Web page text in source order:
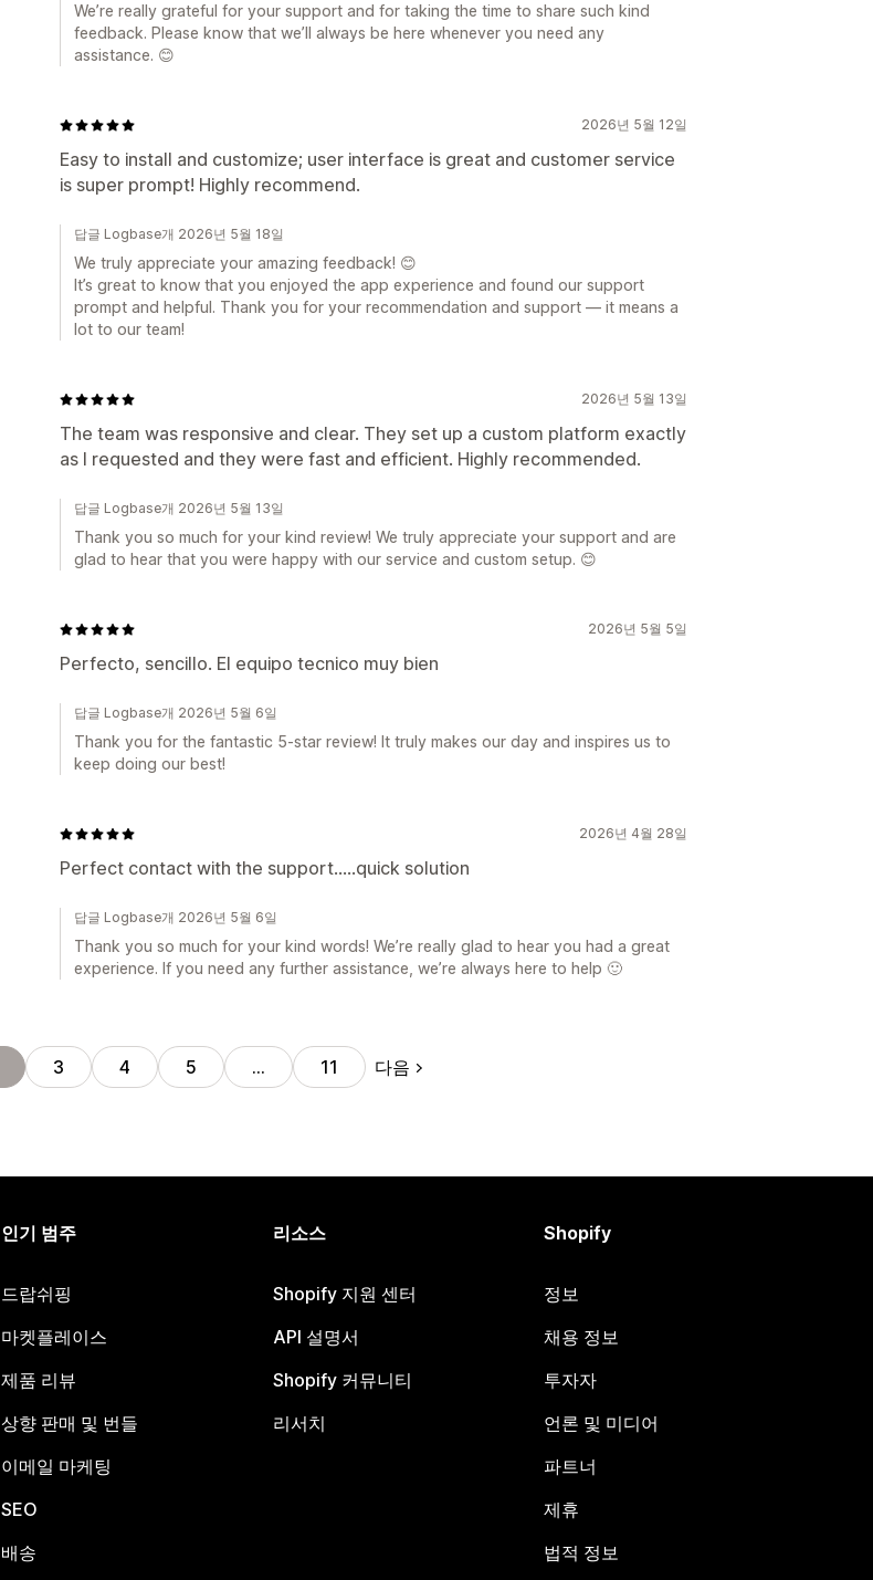
We’re really grateful for your support and for taking the time to share such kind
feedback. Please know that we’ll always be here whenever you need any
assistance. 😊
2026년 5월 12일
Easy to install and customize; user interface is great and customer service
is super prompt! Highly recommend.
답글 Logbase개 2026년 5월 18일
We truly appreciate your amazing feedback! 😊
It’s great to know that you enjoyed the app experience and found our support
prompt and helpful. Thank you for your recommendation and support — it means a
lot to our team!
2026년 5월 13일
The team was responsive and clear. They set up a custom platform exactly
as I requested and they were fast and efficient. Highly recommended.
답글 Logbase개 2026년 5월 13일
Thank you so much for your kind review! We truly appreciate your support and are
glad to hear that you were happy with our service and custom setup. 😊
2026년 5월 5일
Perfecto, sencillo. El equipo tecnico muy bien
답글 Logbase개 2026년 5월 6일
Thank you for the fantastic 5-star review! It truly makes our day and inspires us to
keep doing our best!
2026년 4월 28일
Perfect contact with the support.....quick solution
답글 Logbase개 2026년 5월 6일
Thank you so much for your kind words! We’re really glad to hear you had a great
experience. If you need any further assistance, we’re always here to help 🙂
3 4 5 … 11 다음
인기 범주
드랍쉬핑
마켓플레이스
제품 리뷰
상향 판매 및 번들
이메일 마케팅
SEO
배송
리소스
Shopify 지원 센터
API 설명서
Shopify 커뮤니티
리서치
Shopify
정보
채용 정보
투자자
언론 및 미디어
파트너
제휴
법적 정보